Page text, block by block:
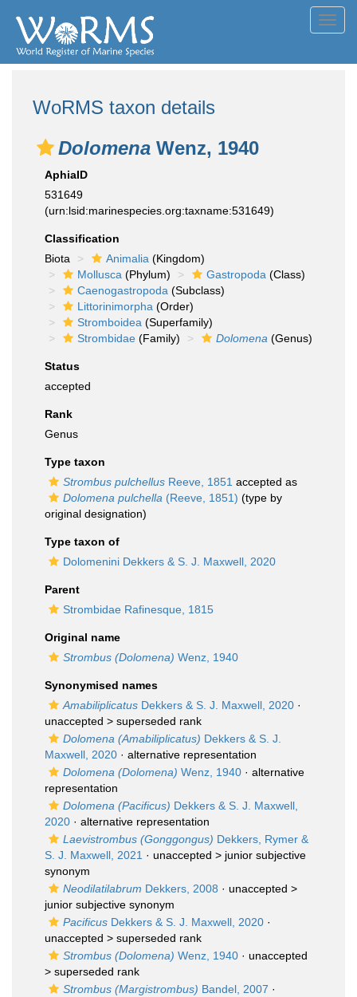
WoRMS taxon details
Dolomena Wenz, 1940
AphiaID
531649
(urn:lsid:marinespecies.org:taxname:531649)
Classification
Biota
Animalia (Kingdom)
Mollusca (Phylum) Gastropoda (Class)
Caenogastropoda (Subclass)
Littorinimorpha (Order)
Stromboidea (Superfamily)
Strombidae (Family) Dolomena (Genus)
Status
accepted
Rank
Genus
Type taxon
Strombus pulchellus Reeve, 1851 accepted as
Dolomena pulchella (Reeve, 1851) (type by
original designation)
Type taxon of
Dolomenini Dekkers & S. J. Maxwell, 2020
Parent
Strombidae Rafinesque, 1815
Original name
Strombus (Dolomena) Wenz, 1940
Synonymised names
Amabiliplicatus Dekkers & S. J. Maxwell, 2020 ·
unaccepted > superseded rank
Dolomena (Amabiliplicatus) Dekkers & S. J.
Maxwell, 2020 · alternative representation
Dolomena (Dolomena) Wenz, 1940 · alternative
representation
Dolomena (Pacificus) Dekkers & S. J. Maxwell,
2020 · alternative representation
Laevistrombus (Gonggongus) Dekkers, Rymer &
S. J. Maxwell, 2021 · unaccepted > junior subjective
synonym
Neodilatilabrum Dekkers, 2008 · unaccepted >
junior subjective synonym
Pacificus Dekkers & S. J. Maxwell, 2020 ·
unaccepted > superseded rank
Strombus (Dolomena) Wenz, 1940 · unaccepted
> superseded rank
Strombus (Margistrombus) Bandel, 2007 ·